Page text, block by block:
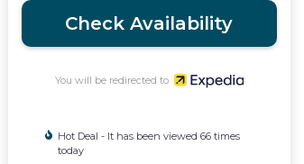
Check Availability
You will be redirected to
Hot Deal - It has been viewed 66 times
today